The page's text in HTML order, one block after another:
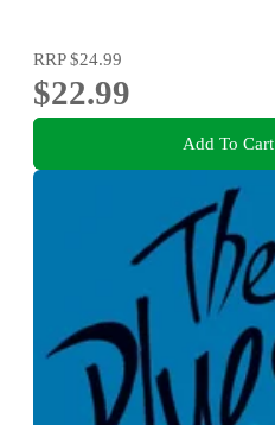
RRP$24.99
$22.99
Add To Cart